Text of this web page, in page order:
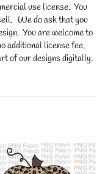
use license. You
We do ask that you
You are welcome to
additional license fee.
of our designs digitally.